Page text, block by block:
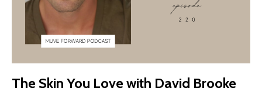
The Skin You Love with David Brooke